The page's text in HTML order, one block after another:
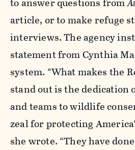
article, or to make refuge
interviews. The agency
statement from Cynthia
system. “What makes the
stand out is the dedication
and teams to wildlife
zeal for protecting
she wrote. “They have